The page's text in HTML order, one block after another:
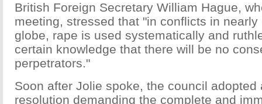
British Foreign Secretary William Hague,
meeting, stressed that "in conflicts in
globe, rape is used systematically and
certain knowledge that there will be no
perpetrators."
Soon after Jolie spoke, the council adopted
resolution demanding the complete and